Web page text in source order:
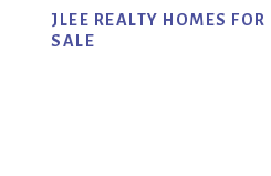
JLEE REALTY HOMES FOR
SALE